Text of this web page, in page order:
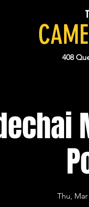
408
Thu, Mar